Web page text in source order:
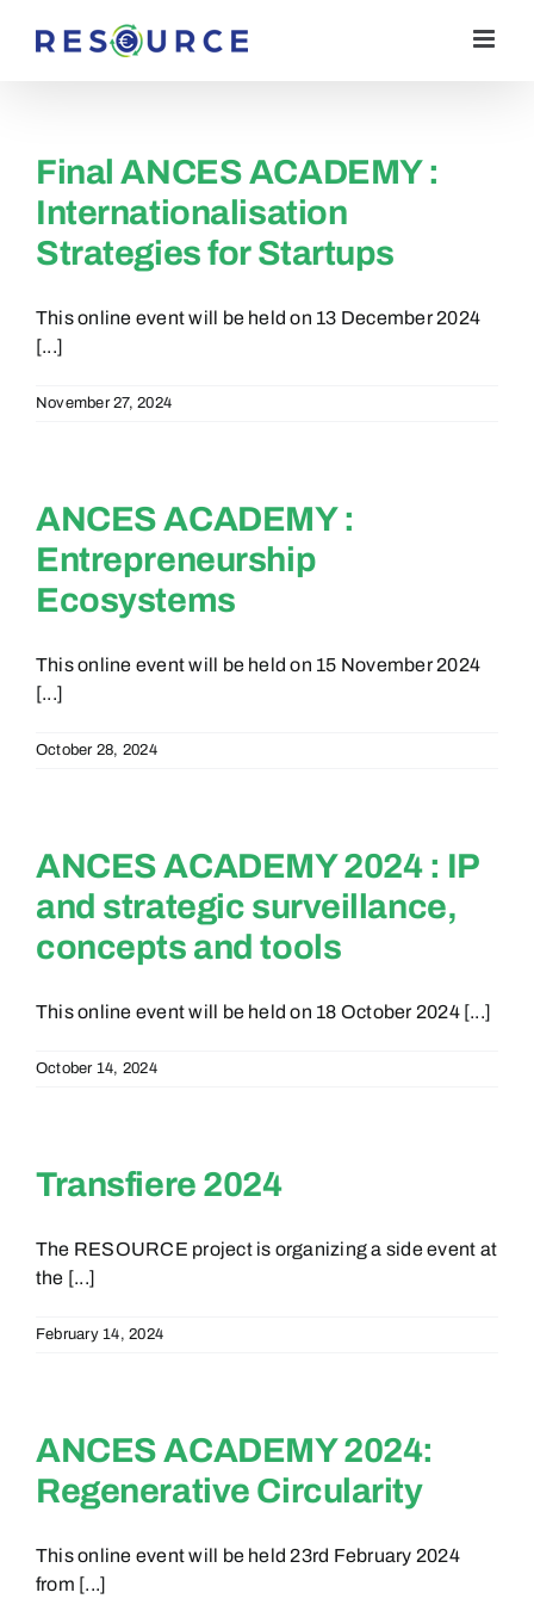
Final ANCES ACADEMY :
Internationalisation
Strategies for Startups
This online event will be held on 13 December 2024
[...]
November 27, 2024
ANCES ACADEMY :
Entrepreneurship
Ecosystems
This online event will be held on 15 November 2024
[...]
October 28, 2024
ANCES ACADEMY 2024 : IP
and strategic surveillance,
concepts and tools
This online event will be held on 18 October 2024 [...]
October 14, 2024
Transfiere 2024
The RESOURCE project is organizing a side event at
the [...]
February 14, 2024
ANCES ACADEMY 2024:
Regenerative Circularity
This online event will be held 23rd February 2024
from [...]